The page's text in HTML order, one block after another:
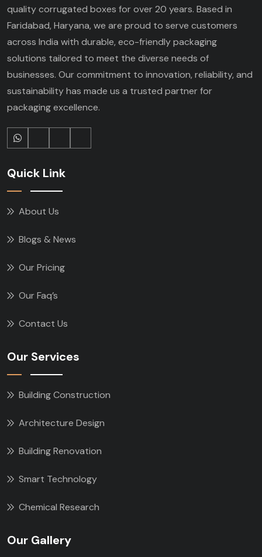
quality corrugated boxes for over 20 years. Based in
Faridabad, Haryana, we are proud to serve customers
across India with durable, eco-friendly packaging
solutions tailored to meet the diverse needs of
businesses. Our commitment to innovation, reliability, and
sustainability has made us a trusted partner for
packaging excellence.
Quick Link
About Us
Blogs & News
Our Pricing
Our Faq’s
Contact Us
Our Services
Building Construction
Architecture Design
Building Renovation
Smart Technology
Chemical Research
Our Gallery